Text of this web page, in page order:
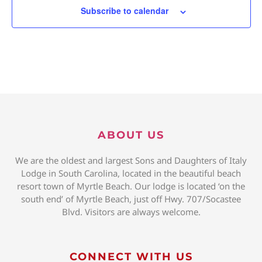
Subscribe to calendar
ABOUT US
We are the oldest and largest Sons and Daughters of Italy
Lodge in South Carolina, located in the beautiful beach
resort town of Myrtle Beach. Our lodge is located ‘on the
south end’ of Myrtle Beach, just off Hwy. 707/Socastee
Blvd. Visitors are always welcome.
CONNECT WITH US